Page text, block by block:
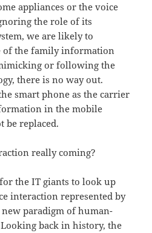
appliances or the voice
the role of its
we are likely to
of the family information
or following the
there is no way out.
smart phone as the carrier
in the mobile
be replaced.
really coming?
the IT giants to look up
interaction represented by
new paradigm of human-
back in history, the